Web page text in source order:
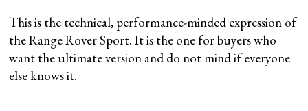
This is the technical, performance-minded expression of
the Range Rover Sport. It is the one for buyers who
want the ultimate version and do not mind if everyone
else knows it.